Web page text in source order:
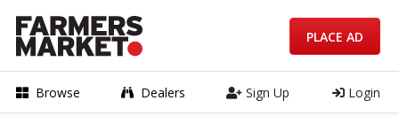
Browse Dealers Sign Up Login
PLACE AD